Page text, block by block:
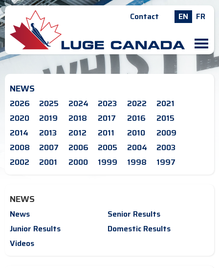
Contact EN FR
M
NEWS
2026 2025 2024 2023 2022
2021
2020
2019 2018 2017 2016
2015
2014
2013 2012 2011 2010
2009
2008
2007 2006 2005 2004
2003
2002
2001 2000 1999 1998 1997
NEWS
News
Senior Results
Junior Results
Domestic Results
Videos